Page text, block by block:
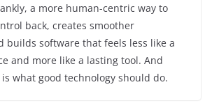
a more human-centric way to
back, creates smoother
builds software that feels less like a
and more like a lasting tool. And
what good technology should do.